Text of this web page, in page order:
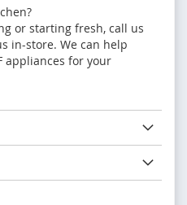
or starting fresh, call us
in-store. We can help
appliances for your